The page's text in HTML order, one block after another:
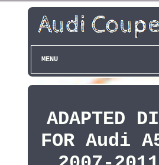
MENU
ADAPTED
FOR Audi